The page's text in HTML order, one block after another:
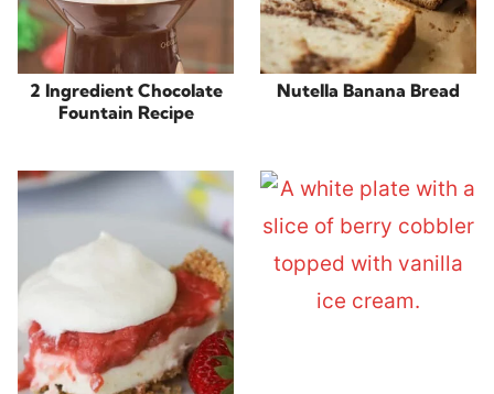
2 Ingredient Chocolate
Fountain Recipe
Nutella Banana Bread